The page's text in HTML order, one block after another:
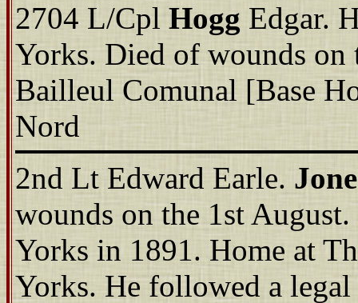
2704 L/Cpl Hogg Edgar.
Yorks. Died of wounds on
Bailleul Comunal [Base
Nord
2nd Lt Edward Earle.
wounds on the 1st
Yorks in 1891. Home at
Yorks. He followed a legal